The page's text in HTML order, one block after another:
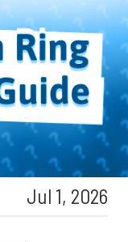
Jul 1, 2026